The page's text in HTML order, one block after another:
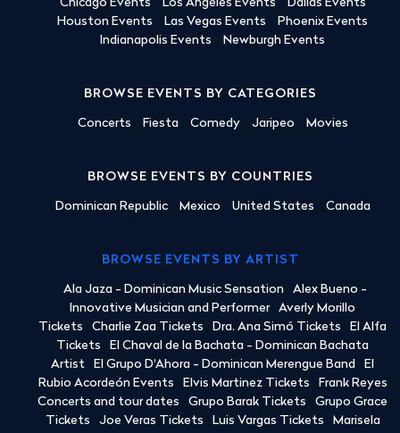
Chicago Events
Los Angeles Events
Dallas Events
Houston Events
Las Vegas Events
Phoenix Events
Indianapolis Events
Newburgh Events
BROWSE EVENTS BY CATEGORIES
Concerts Fiesta Comedy Jaripeo Movies
BROWSE EVENTS BY COUNTRIES
Dominican Republic Mexico United States Canada
BROWSE EVENTS BY ARTIST
Ala Jaza - Dominican Music Sensation
Alex Bueno -
Innovative Musician and Performer
Averly Morillo
Tickets
Charlie Zaa Tickets Dra. Ana Simó Tickets
El Alfa
Tickets
El Chaval de la Bachata - Dominican Bachata
Artist
El Grupo D'Ahora - Dominican Merengue Band
El
Rubio Acordeón Events
Elvis Martinez Tickets
Frank Reyes
Concerts and tour dates
Grupo Barak Tickets
Grupo Grace
Tickets
Joe Veras Tickets Luis Vargas Tickets Marisela